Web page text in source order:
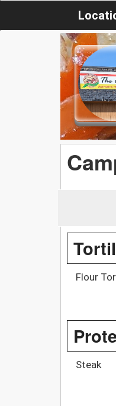
Flour
Steak